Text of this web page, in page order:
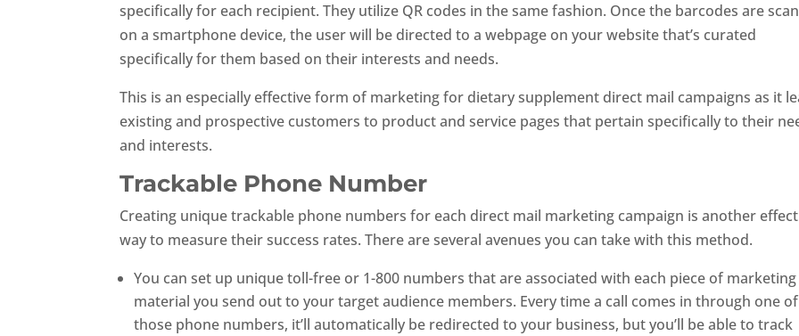
specifically for each recipient. They utilize QR codes in the same fashion. Once the barcodes are
on a smartphone device, the user will be directed to a webpage on your website that’s curated
specifically for them based on their interests and needs.
This is an especially effective form of marketing for dietary supplement direct mail campaigns as it
existing and prospective customers to product and service pages that pertain specifically to their
and interests.
Trackable Phone Number
Creating unique trackable phone numbers for each direct mail marketing campaign is another
way to measure their success rates. There are several avenues you can take with this method.
You can set up unique toll-free or 1-800 numbers that are associated with each piece of marketing
material you send out to your target audience members. Every time a call comes in through one of
those phone numbers, it’ll automatically be redirected to your business, but you’ll be able to track